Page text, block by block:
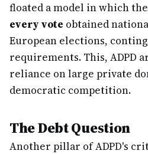
floated a model in which
every vote obtained
European elections,
requirements. This, ADPD
reliance on large private
democratic competition.
The Debt Question
Another pillar of ADPD's